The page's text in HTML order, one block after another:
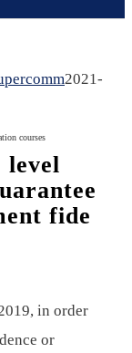
2021-
courses
level
fide
in order
or